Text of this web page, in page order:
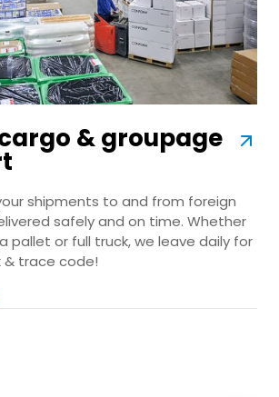
& groupage
shipments to and from foreign
safely and on time. Whether
pallet or full truck, we leave daily for
& trace code!